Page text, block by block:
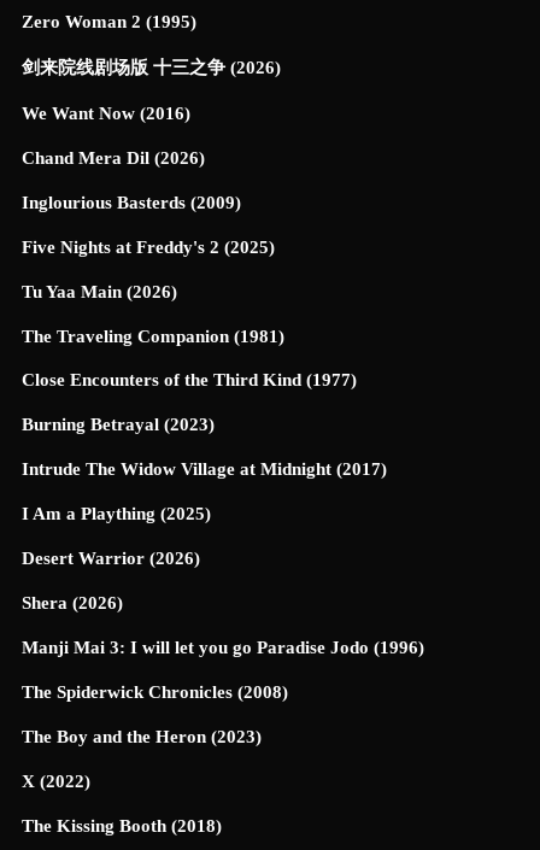
Zero Woman 2 (1995)
剑来院线剧场版 十三之争 (2026)
We Want Now (2016)
Chand Mera Dil (2026)
Inglourious Basterds (2009)
Five Nights at Freddy's 2 (2025)
Tu Yaa Main (2026)
The Traveling Companion (1981)
Close Encounters of the Third Kind (1977)
Burning Betrayal (2023)
Intrude The Widow Village at Midnight (2017)
I Am a Plaything (2025)
Desert Warrior (2026)
Shera (2026)
Manji Mai 3: I will let you go Paradise Jodo (1996)
The Spiderwick Chronicles (2008)
The Boy and the Heron (2023)
X (2022)
The Kissing Booth (2018)